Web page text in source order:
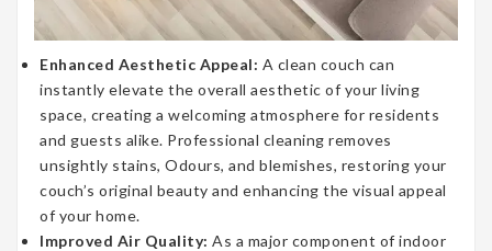
Enhanced Aesthetic Appeal: A clean couch can
instantly elevate the overall aesthetic of your living
space, creating a welcoming atmosphere for residents
and guests alike. Professional cleaning removes
unsightly stains, Odours, and blemishes, restoring your
couch’s original beauty and enhancing the visual appeal
of your home.
Improved Air Quality: As a major component of indoor